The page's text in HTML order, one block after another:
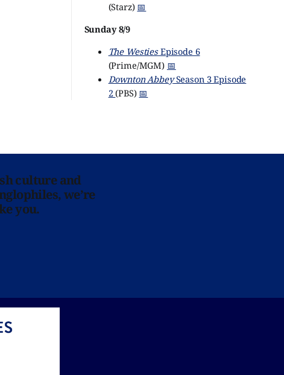
(Starz) 📅
Sunday 8/9
The WestiesEpisode 6
(Prime/MGM) 📅
Downton AbbeySeason 3 Episode
2(PBS) 📅
culture and
we’re
you.